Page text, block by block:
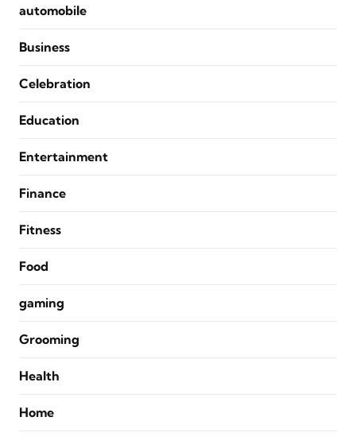
automobile
Business
Celebration
Education
Entertainment
Finance
Fitness
Food
gaming
Grooming
Health
Home